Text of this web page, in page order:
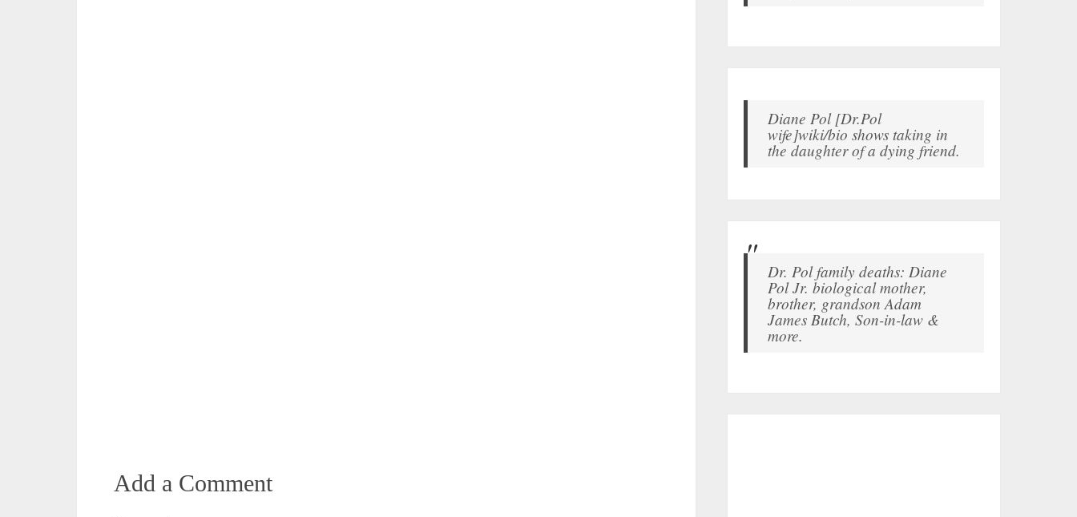
Add a Comment
Diane Pol [Dr.Pol
wife]wiki/bio shows taking in
the daughter of a dying friend.
Dr. Pol family deaths: Diane
Pol Jr. biological mother,
brother, grandson Adam
James Butch, Son-in-law &
more.